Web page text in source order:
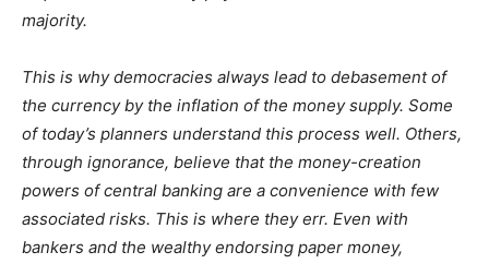
majority.
This is why democracies always lead to debasement of
the currency by the inflation of the money supply. Some
of today’s planners understand this process well. Others,
through ignorance, believe that the money-creation
powers of central banking are a convenience with few
associated risks. This is where they err. Even with
bankers and the wealthy endorsing paper money,